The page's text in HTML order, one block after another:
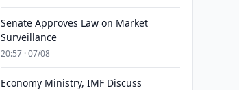
Senate Approves Law on Market
Surveillance
20:57 · 07/08
Economy Ministry, IMF Discuss